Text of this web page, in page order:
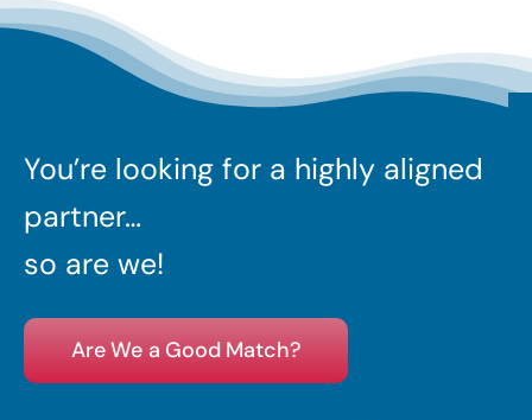
You’re looking for a highly aligned
partner…
so are we!
Are We a Good Match?